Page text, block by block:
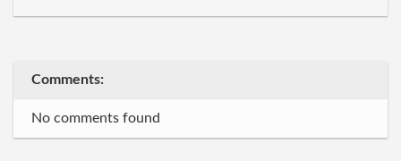
Comments:
No comments found